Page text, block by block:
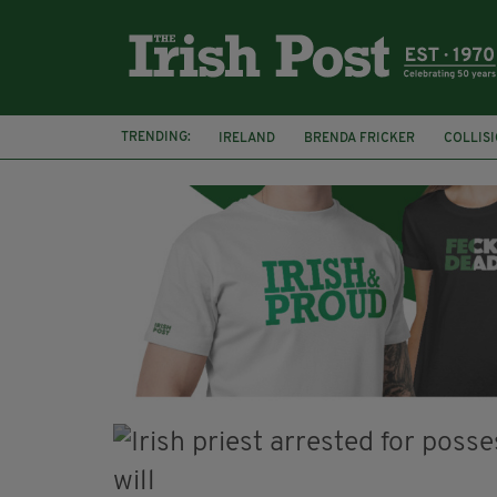
TRENDING: IRELAND BRENDA FRICKER
KPMG